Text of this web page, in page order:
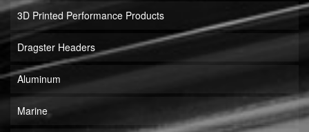
3D Printed Performance Products
Dragster Headers
Aluminum
Marine